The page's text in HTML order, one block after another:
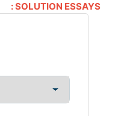
: SOLUTION ESSAYS